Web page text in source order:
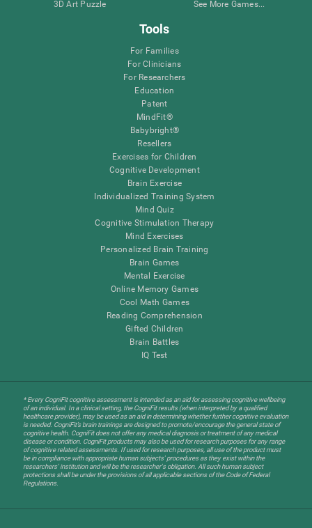
3D Art Puzzle
See More Games...
Tools
For Families
For Clinicians
For Researchers
Education
Patent
MindFit®
Babybright®
Resellers
Exercises for Children
Cognitive Development
Brain Exercise
Individualized Training System
Mind Quiz
Cognitive Stimulation Therapy
Mind Exercises
Personalized Brain Training
Brain Games
Mental Exercise
Online Memory Games
Cool Math Games
Reading Comprehension
Gifted Children
Brain Battles
IQ Test
* Every CogniFit cognitive assessment is intended as an aid for assessing cognitive wellbeing
of an individual. In a clinical setting, the CogniFit results (when interpreted by a qualified
healthcare provider), may be used as an aid in determining whether further cognitive evaluation
is needed. CogniFit’s brain trainings are designed to promote/encourage the general state of
cognitive health. CogniFit does not offer any medical diagnosis or treatment of any medical
disease or condition. CogniFit products may also be used for research purposes for any range
of cognitive related assessments. If used for research purposes, all use of the product must
be in compliance with appropriate human subjects' procedures as they exist within the
researchers' institution and will be the researcher's obligation. All such human subject
protections shall be under the provisions of all applicable sections of the Code of Federal
Regulations.